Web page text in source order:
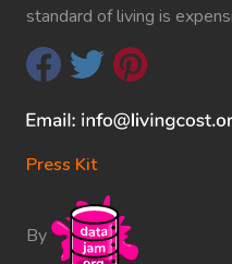
standard of living is
Press Kit
By